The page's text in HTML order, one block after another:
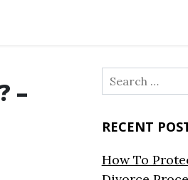
–
Search
for:
RECENT
How To